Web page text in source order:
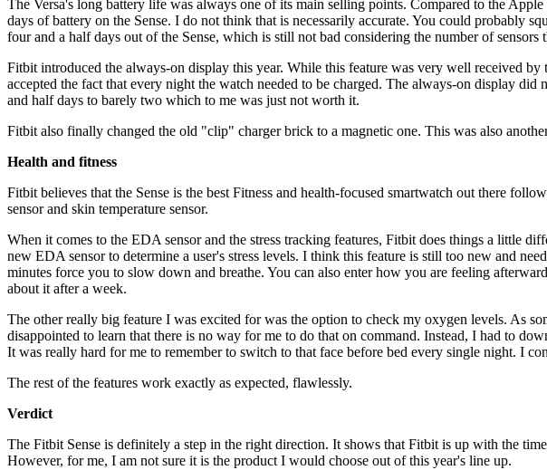
The Versa's long battery life was always one of its main selling points. Compared to the
days of battery on the Sense. I do not think that is necessarily accurate. You could probably
four and a half days out of the Sense, which is still not bad considering the number of sensors
Fitbit introduced the always-on display this year. While this feature was very well received
accepted the fact that every night the watch needed to be charged. The always-on display
and half days to barely two which to me was just not worth it.
Fitbit also finally changed the old "clip" charger brick to a magnetic one. This was also
Health and fitness
Fitbit believes that the Sense is the best Fitness and health-focused smartwatch out there
sensor and skin temperature sensor.
When it comes to the EDA sensor and the stress tracking features, Fitbit does things a little
new EDA sensor to determine a user's stress levels. I think this feature is still too new and
minutes force you to slow down and breathe. You can also enter how you are feeling
about it after a week.
The other really big feature I was excited for was the option to check my oxygen levels. As
disappointed to learn that there is no way for me to do that on command. Instead, I had to
It was really hard for me to remember to switch to that face before bed every single night. I
The rest of the features work exactly as expected, flawlessly.
Verdict
The Fitbit Sense is definitely a step in the right direction. It shows that Fitbit is up with the
However, for me, I am not sure it is the product I would choose out of this year's line up.